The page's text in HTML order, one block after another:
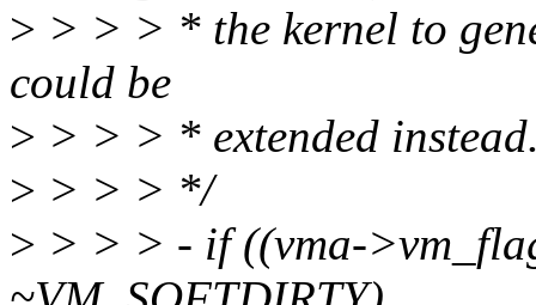
> > > > * the kernel to
could be
> > > > * extended
> > > > */
> > > > - if ((vma-